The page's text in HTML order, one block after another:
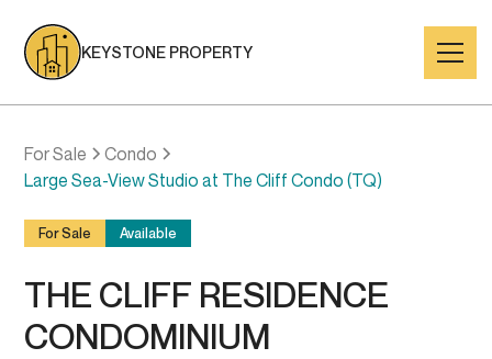
KEYSTONE PROPERTY
For Sale
Condo
Large Sea-View Studio at The Cliff Condo (TQ)
For Sale Available
THE CLIFF RESIDENCE
CONDOMINIUM